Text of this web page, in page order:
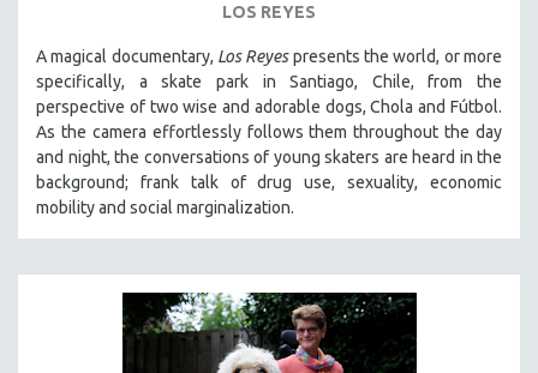
LOS REYES
A magical documentary, Los Reyespresents the world, or more
specifically, a skate park in Santiago, Chile, from the
perspective of two wise and adorable dogs, Chola and Fútbol.
As the camera effortlessly follows them throughout the day
and night, the conversations of young skaters are heard in the
background; frank talk of drug use, sexuality, economic
mobility and social marginalization.